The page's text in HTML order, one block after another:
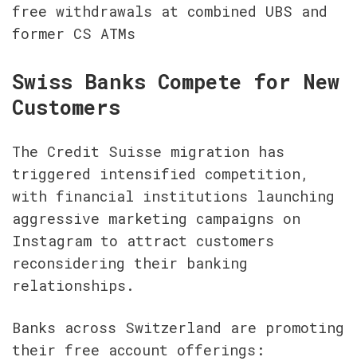
free withdrawals at combined UBS and
former CS ATMs
Swiss Banks Compete for New
Customers
The Credit Suisse migration has
triggered intensified competition,
with financial institutions launching
aggressive marketing campaigns on
Instagram to attract customers
reconsidering their banking
relationships.
Banks across Switzerland are promoting
their free account offerings: